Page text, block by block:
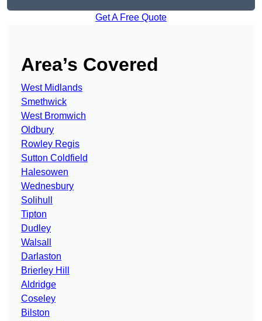
Get A Free Quote
Area’s Covered
West Midlands
Smethwick
West Bromwich
Oldbury
Rowley Regis
Sutton Coldfield
Halesowen
Wednesbury
Solihull
Tipton
Dudley
Walsall
Darlaston
Brierley Hill
Aldridge
Coseley
Bilston